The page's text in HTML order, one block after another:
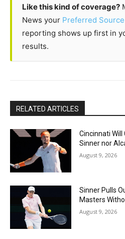
Like this kind of coverage?
News your Preferred
reporting shows up first in
results.
RELATED ARTICLES
Cincinnati
Sinner nor
August 9, 2026
Sinner Pulls
Masters
August 9, 2026